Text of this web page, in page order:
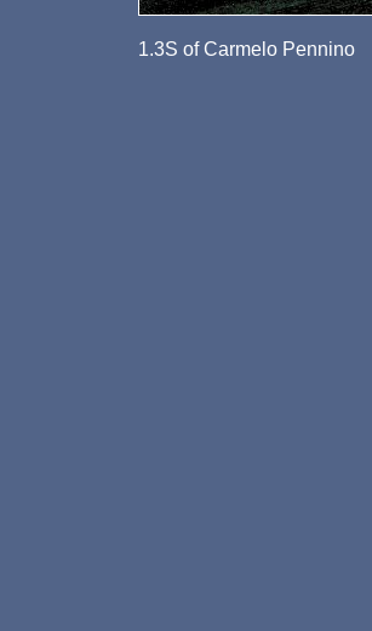
1.3S of Carmelo Pennino